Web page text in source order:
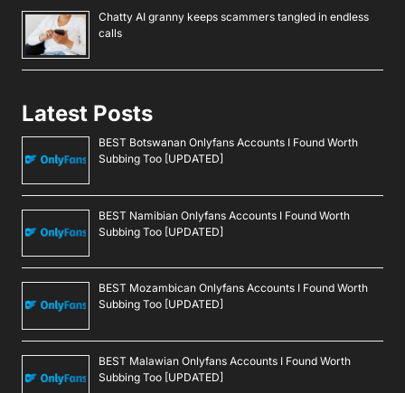
Chatty AI granny keeps scammers tangled in endless
calls
Latest Posts
BEST Botswanan Onlyfans Accounts I Found Worth
Subbing Too [UPDATED]
BEST Namibian Onlyfans Accounts I Found Worth
Subbing Too [UPDATED]
BEST Mozambican Onlyfans Accounts I Found Worth
Subbing Too [UPDATED]
BEST Malawian Onlyfans Accounts I Found Worth
Subbing Too [UPDATED]